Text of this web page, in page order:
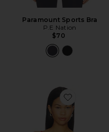
Paramount Sports Bra
P.E Nation
$70
Favorite The